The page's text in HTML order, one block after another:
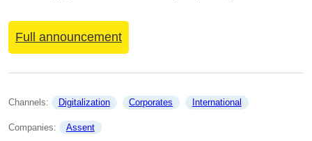
Full announcement
Channels: Digitalization Corporates International
Companies: Assent